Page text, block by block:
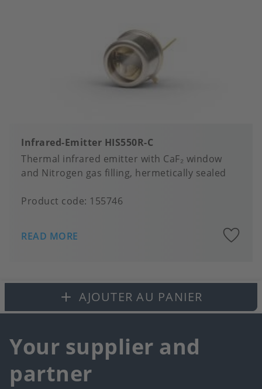
Infrared-Emitter HIS550R-C
Thermal infrared emitter with CaF₂ window
and Nitrogen gas filling, hermetically sealed
Product code: 155746
READ MORE
AJOUTER AU PANIER
Your supplier and
partner